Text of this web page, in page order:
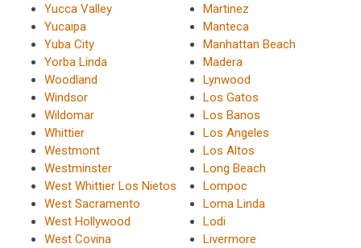
Yucca Valley
Yucaipa
Yuba City
Yorba Linda
Woodland
Windsor
Wildomar
Whittier
Westmont
Westminster
West Whittier Los Nietos
West Sacramento
West Hollywood
West Covina
Martinez
Manteca
Manhattan Beach
Madera
Lynwood
Los Gatos
Los Banos
Los Angeles
Los Altos
Long Beach
Lompoc
Loma Linda
Lodi
Livermore